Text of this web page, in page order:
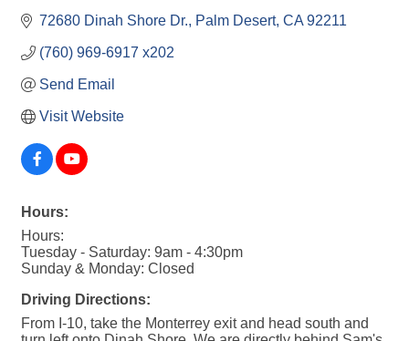
72680 Dinah Shore Dr. Palm Desert CA 92211
(760) 969-6917 x202
Send Email
Visit Website
Hours:
Hours:
Tuesday - Saturday: 9am - 4:30pm
Sunday & Monday: Closed
Driving Directions:
From I-10, take the Monterrey exit and head south and